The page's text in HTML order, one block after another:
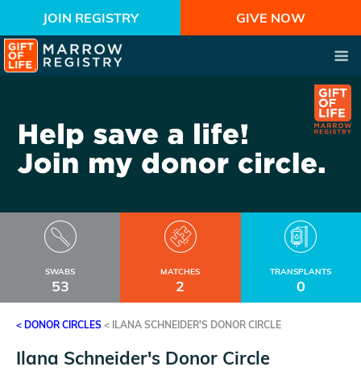
JOIN REGISTRY GIVE NOW
SWABS
53
MATCHES
2
TRANSPLANTS
0
< DONOR CIRCLES < ILANA SCHNEIDER'S DONOR CIRCLE
Ilana Schneider's Donor Circle